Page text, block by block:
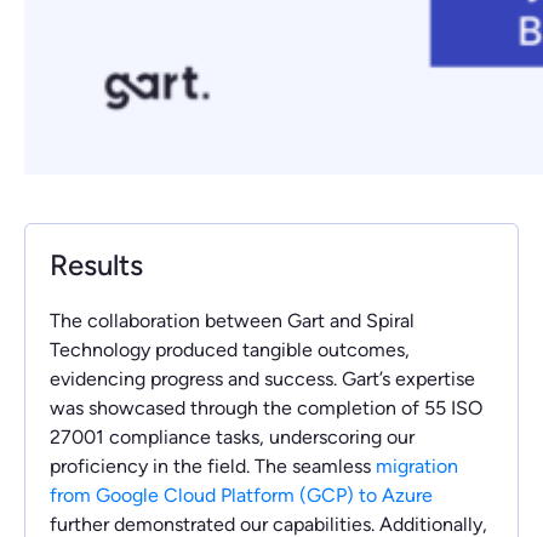
Results
The collaboration between Gart and Spiral
Technology produced tangible outcomes,
evidencing progress and success. Gart’s expertise
was showcased through the completion of 55 ISO
27001 compliance tasks, underscoring our
proficiency in the field. The seamless migration
from Google Cloud Platform (GCP) to Azure
further demonstrated our capabilities. Additionally,